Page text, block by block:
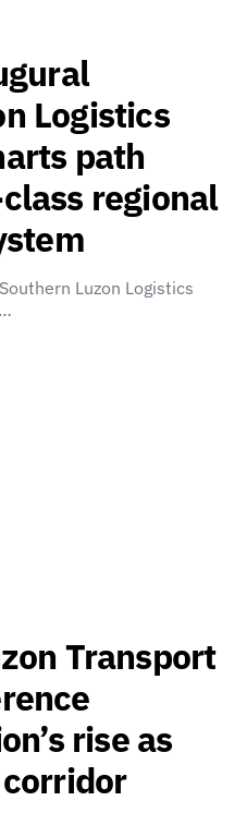
Logistics
path
regional
Luzon Logistics
Transport
rise as